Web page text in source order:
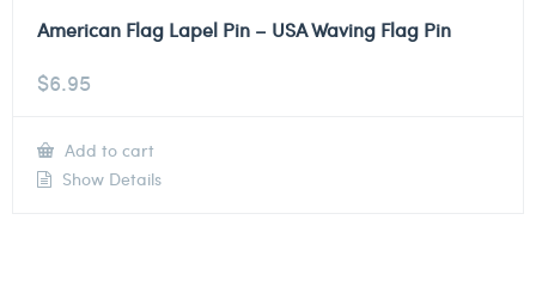
American Flag Lapel Pin – USA Waving Flag Pin
$6.95
Add to cart
Show Details